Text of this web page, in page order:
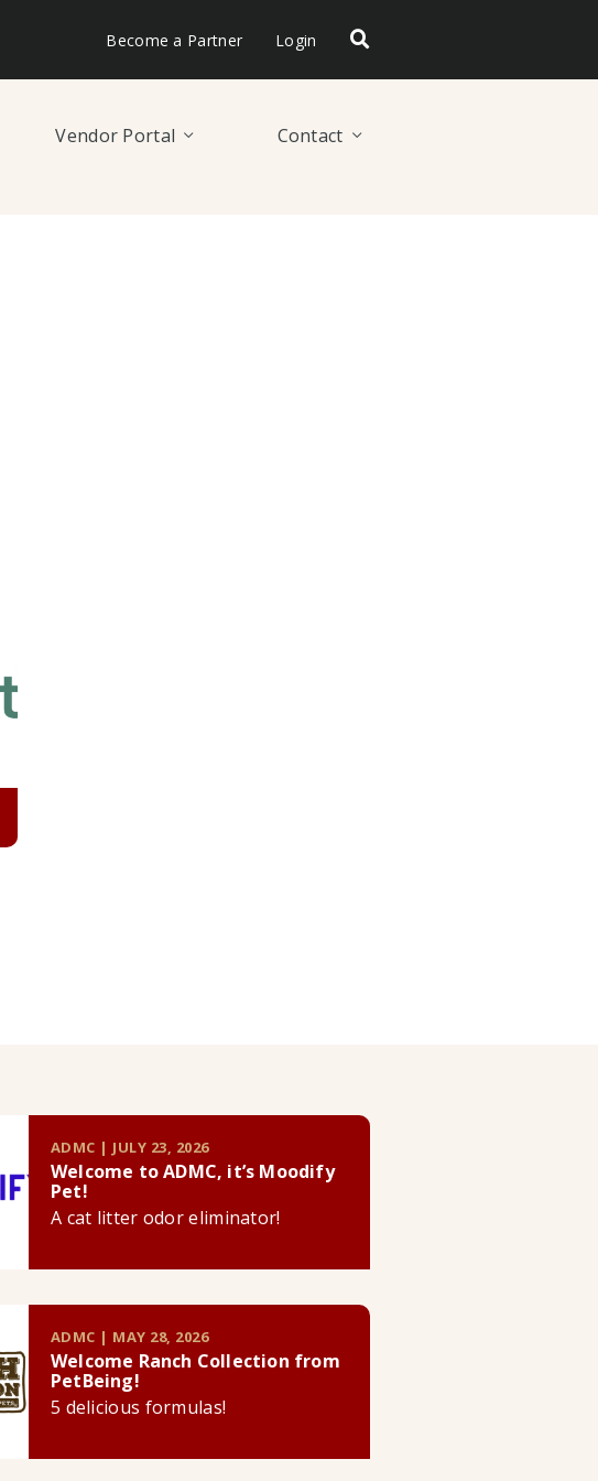
Become a Partner Login
Vendor Portal Contact
ADMC | JULY 23, 2026
Welcome to ADMC, it’s Moodify
Pet!
A cat litter odor eliminator!
ADMC | MAY 28, 2026
Welcome Ranch Collection from
PetBeing!
5 delicious formulas!